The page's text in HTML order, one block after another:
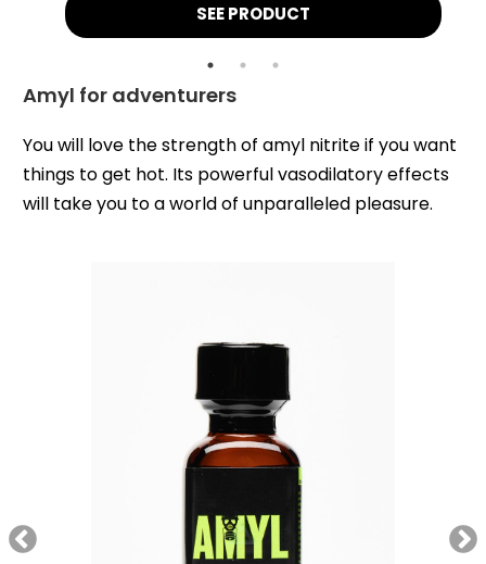
SEE PRODUCT
Amyl for adventurers
You will love the strength of amyl nitrite if you want
things to get hot. Its powerful vasodilatory effects
will take you to a world of unparalleled pleasure.